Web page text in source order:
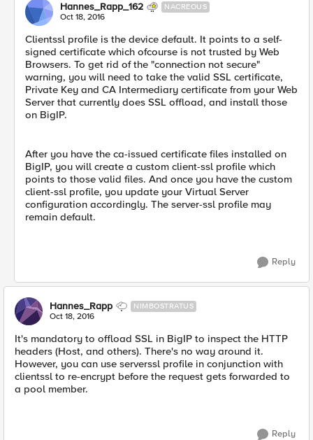
Hannes_Rapp_162 NACREOUS
Oct 18, 2016
Clientssl profile is the device default. It points to a self-
signed certificate which ofcourse is not trusted by Web
Browsers. To get rid of the "connection not secure"
warning, you will need to take the valid SSL certificate,
Private Key and CA Intermediary certificate from your Web
Server that currently does SSL offload, and install those
on BigIP.
After you have the ca-issued certificate files installed on
BigIP, you will create a custom client-ssl profile which
points to those valid files. And once you have the custom
client-ssl profile, you update your Virtual Server
configuration accordingly. The server-ssl profile may
remain default.
Reply
Hannes_Rapp NIMBOSTRATUS
Oct 18, 2016
It's mandatory to offload SSL in BigIP to inspect the HTTP
headers (Host, and others). There's no way around it.
However, you can use serverssl profile in conjunction with
clientssl to re-encrypt before the request gets forwarded to
a pool member.
Reply